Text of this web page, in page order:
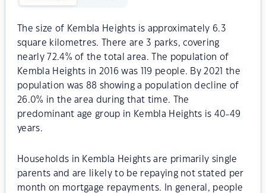
The size of Kembla Heights is approximately 6.3
square kilometres. There are 3 parks, covering
nearly 72.4% of the total area. The population of
Kembla Heights in 2016 was 119 people. By 2021 the
population was 88 showing a population decline of
26.0% in the area during that time. The
predominant age group in Kembla Heights is 40-49
years.
Households in Kembla Heights are primarily single
parents and are likely to be repaying not stated per
month on mortgage repayments. In general, people